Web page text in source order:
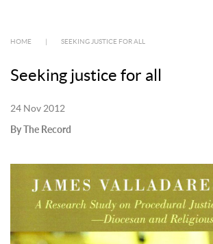
HOME SEEKING JUSTICE FOR ALL
Seeking justice for all
24 Nov 2012
By The Record